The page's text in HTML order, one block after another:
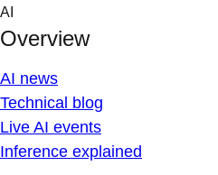
Skip
content
AI
Overview
AI news
Technical blog
Live AI events
Inference explained